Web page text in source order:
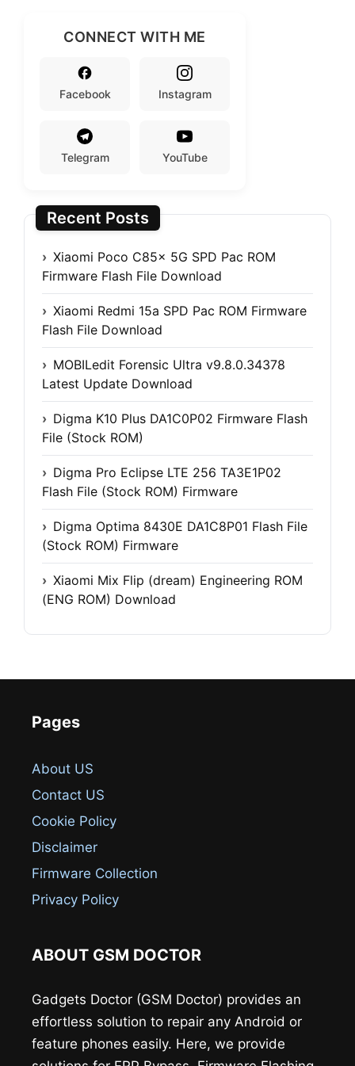
CONNECT WITH ME
Facebook Instagram
Telegram YouTube
Recent Posts
Xiaomi Poco C85x 5G SPD Pac ROM
Firmware Flash File Download
Xiaomi Redmi 15a SPD Pac ROM Firmware
Flash File Download
MOBILedit Forensic Ultra v9.8.0.34378
Latest Update Download
Digma K10 Plus DA1C0P02 Firmware Flash
File (Stock ROM)
Digma Pro Eclipse LTE 256 TA3E1P02
Flash File (Stock ROM) Firmware
Digma Optima 8430E DA1C8P01 Flash File
(Stock ROM) Firmware
Xiaomi Mix Flip (dream) Engineering ROM
(ENG ROM) Download
Pages
About US
Contact US
Cookie Policy
Disclaimer
Firmware Collection
Privacy Policy
ABOUT GSM DOCTOR
Gadgets Doctor (GSM Doctor) provides an
effortless solution to repair any Android or
feature phones easily. Here, we provide